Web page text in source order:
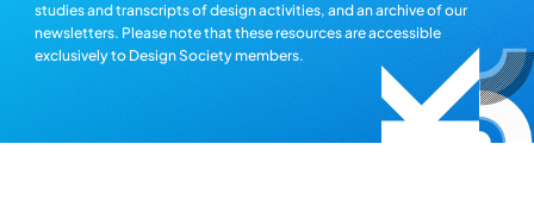
studies and transcripts of design activities, and an archive of our
newsletters. Please note that these resources are accessible
exclusively to Design Society members.